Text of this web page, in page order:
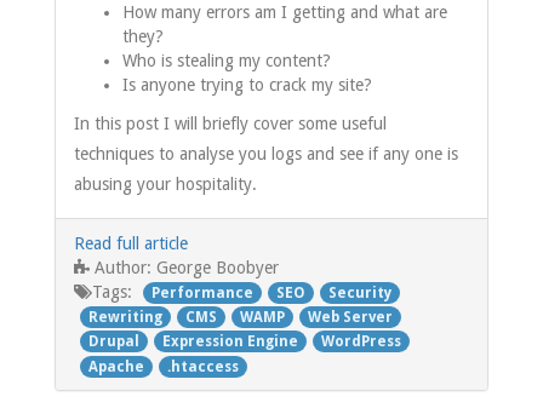
How many errors am I getting and what are
they?
Who is stealing my content?
Is anyone trying to crack my site?
In this post I will briefly cover some useful
techniques to analyse you logs and see if any one is
abusing your hospitality.
Read full article
Author: George Boobyer
Tags: Performance SEO
Security
Rewriting
CMS WAMP
Web Server
Drupal
Expression Engine
WordPress
Apache
.htaccess